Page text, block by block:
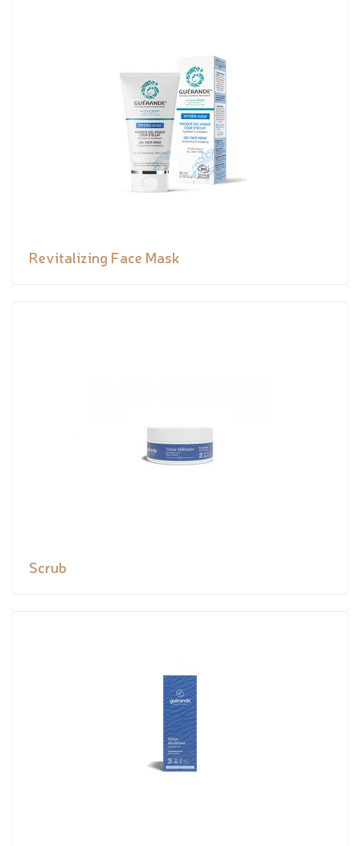
Revitalizing Face Mask
Scrub